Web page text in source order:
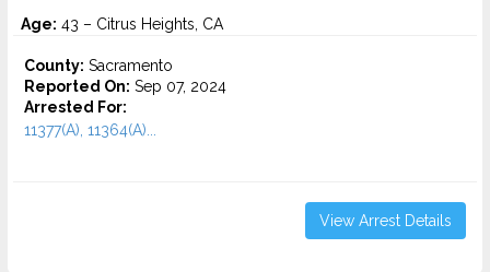
Age: 43 – Citrus Heights, CA
County: Sacramento
Reported On: Sep 07, 2024
Arrested For:
11377(A), 11364(A)...
View Arrest Details